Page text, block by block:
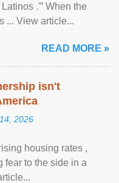
.'” When the
... View article...
READ MORE »
isn't
2026
housing rates ,
fear to the side in a